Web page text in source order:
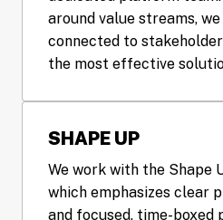
around value streams,
connected to
the most effective
SHAPE UP
We work with the Shape
which emphasizes clear
and focused, time-boxed